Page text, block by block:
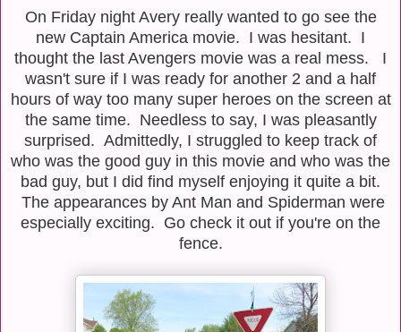
On Friday night Avery really wanted to go see the
new Captain America movie. I was hesitant. I
thought the last Avengers movie was a real mess. I
wasn't sure if I was ready for another 2 and a half
hours of way too many super heroes on the screen at
the same time. Needless to say, I was pleasantly
surprised. Admittedly, I struggled to keep track of
who was the good guy in this movie and who was the
bad guy, but I did find myself enjoying it quite a bit.
The appearances by Ant Man and Spiderman were
especially exciting. Go check it out if you're on the
fence.